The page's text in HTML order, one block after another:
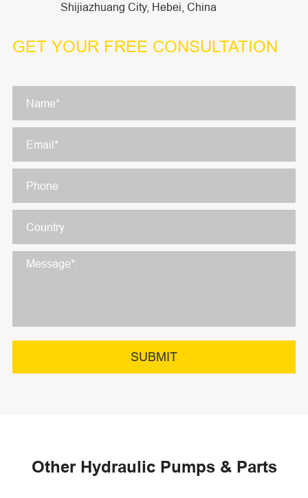
Shijiazhuang City, Hebei, China
GET YOUR FREE CONSULTATION
SUBMIT
Other Hydraulic Pumps & Parts